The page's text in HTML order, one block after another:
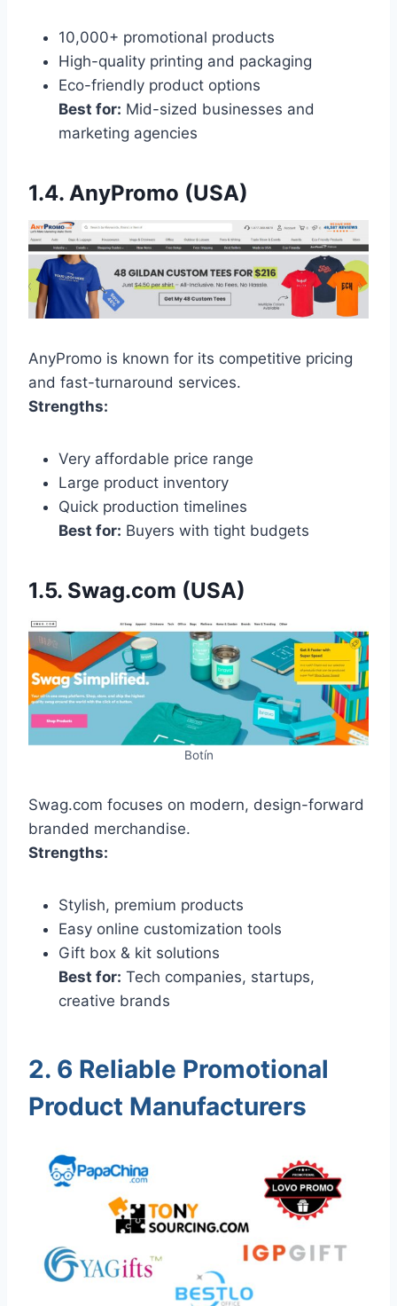
10,000+ promotional products
High-quality printing and packaging
Eco-friendly product options
Best for: Mid-sized businesses and
marketing agencies
1.4. AnyPromo (USA)
AnyPromo is known for its competitive pricing
and fast-turnaround services.
Strengths:
Very affordable price range
Large product inventory
Quick production timelines
Best for: Buyers with tight budgets
1.5. Swag.com (USA)
Botín
Swag.com focuses on modern, design-forward
branded merchandise.
Strengths:
Stylish, premium products
Easy online customization tools
Gift box & kit solutions
Best for: Tech companies, startups,
creative brands
2. 6 Reliable Promotional
Product Manufacturers